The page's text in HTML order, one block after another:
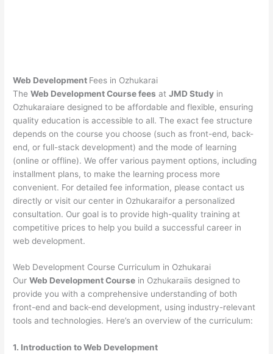
Web Development Fees in Ozhukarai
TheWeb Development Course fees atJMD Study in
Ozhukaraiare designed to be affordable and flexible, ensuring
quality education is accessible to all. The exact fee structure
depends on the course you choose (such as front-end, back-
end, or full-stack development) and the mode of learning
(online or offline). We offer various payment options, including
installment plans, to make the learning process more
convenient. For detailed fee information, please contact us
directly or visit our center in Ozhukaraifor a personalized
consultation. Our goal is to provide high-quality training at
competitive prices to help you build a successful career in
web development.
Web Development Course Curriculum in Ozhukarai
OurWeb Development Course in Ozhukaraiis designed to
provide you with a comprehensive understanding of both
front-end and back-end development, using industry-relevant
tools and technologies. Here’s an overview of the curriculum:
1. Introduction to Web Development